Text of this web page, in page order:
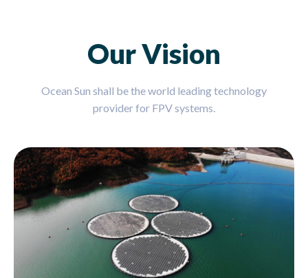
Our Vision
Ocean Sun shall be the world leading technology
provider for FPV systems.